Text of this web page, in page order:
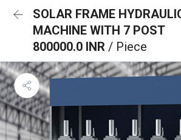
SOLAR FRAME
MACHINE WITH 7 POST
800000.0 INR / Piece